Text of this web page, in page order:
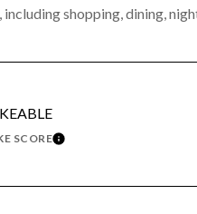
shopping, dining,
SCORELEARN MORE